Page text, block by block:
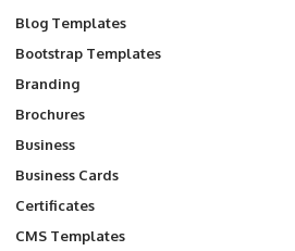
Blog Templates
Bootstrap Templates
Branding
Brochures
Business
Business Cards
Certificates
CMS Templates